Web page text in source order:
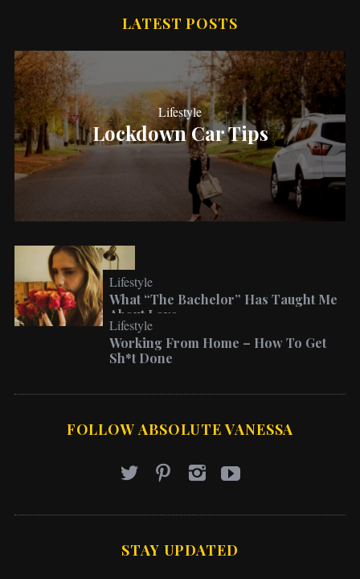
LATEST POSTS
Lifestyle
Lockdown Car Tips
Lifestyle
What “The Bachelor” Has Taught Me
About Love
Lifestyle
Working From Home – How To Get
Sh*t Done
FOLLOW ABSOLUTE VANESSA
STAY UPDATED